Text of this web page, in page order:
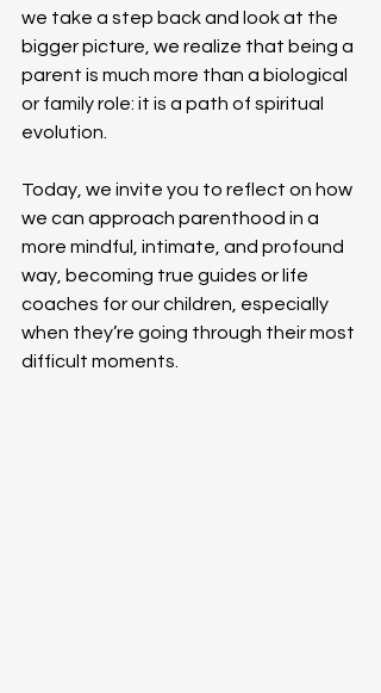
we take a step back and look at the
bigger picture, we realize that being a
parent is much more than a biological
or family role: it is a path of spiritual
evolution.
Today, we invite you to reflect on how
we can approach parenthood in a
more mindful, intimate, and profound
way, becoming true guides or life
coaches for our children, especially
when they’re going through their most
difficult moments.